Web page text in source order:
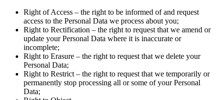
Right of Access – the right to be informed of and request
access to the Personal Data we process about you;
Right to Rectification – the right to request that we amend or
update your Personal Data where it is inaccurate or
incomplete;
Right to Erasure – the right to request that we delete your
Personal Data;
Right to Restrict – the right to request that we temporarily or
permanently stop processing all or some of your Personal
Data;